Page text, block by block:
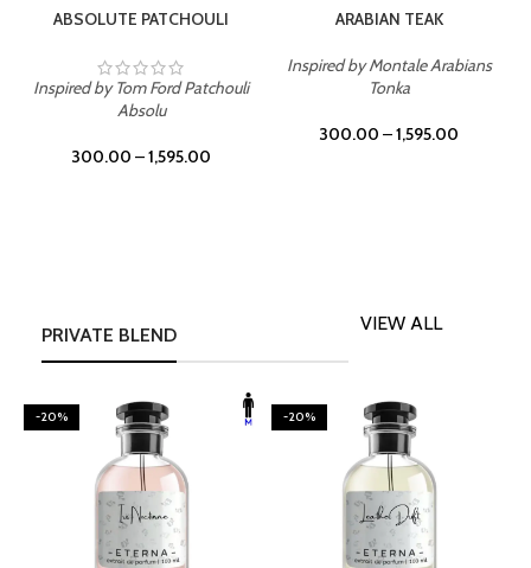
ABSOLUTE PATCHOULI
Inspired by Tom Ford Patchouli
Absolu
300.00 –1,595.00
ARABIAN TEAK
Inspired by Montale Arabians
Tonka
300.00 –1,595.00
PRIVATE BLEND
VIEW ALL
-20% -20%